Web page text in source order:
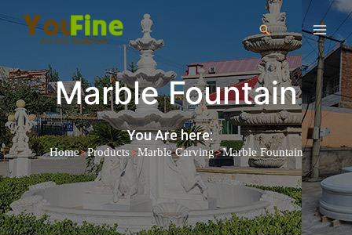
Marble Fountain
You Are here:
Home>Products>Marble Carving>Marble Fountain